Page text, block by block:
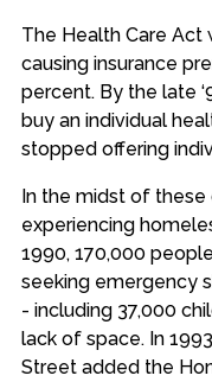
The Health Care Act
causing insurance
percent. By the late
buy an individual
stopped offering
In the midst of
experiencing
1990, 170,000
seeking emergency
- including 37,000
lack of space. In
Street added the